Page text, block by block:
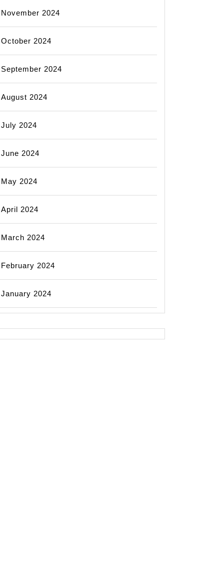
November 2024
October 2024
September 2024
August 2024
July 2024
June 2024
May 2024
April 2024
March 2024
February 2024
January 2024